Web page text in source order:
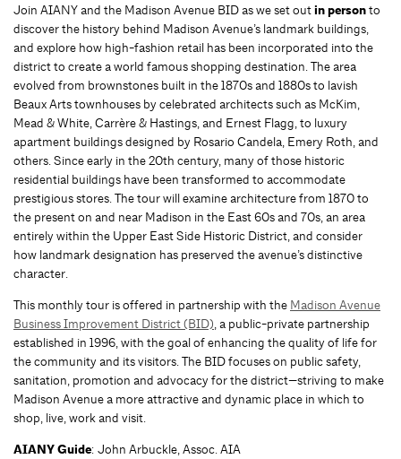
Join AIANY and the Madison Avenue BID as we set outin personto
discover the history behind Madison Avenue’s landmark buildings,
and explore how high-fashion retail has been incorporated into the
district to create a world famous shopping destination. The area
evolved from brownstones built in the 1870s and 1880s to lavish
Beaux Arts townhouses by celebrated architects such as McKim,
Mead & White, Carrère & Hastings, and Ernest Flagg, to luxury
apartment buildings designed by Rosario Candela, Emery Roth, and
others. Since early in the 20th century, many of those historic
residential buildings have been transformed to accommodate
prestigious stores. The tour will examine architecture from 1870 to
the present on and near Madison in the East 60s and 70s, an area
entirely within the Upper East Side Historic District, and consider
how landmark designation has preserved the avenue’s distinctive
character.
This monthly tour is offered in partnership with the Madison Avenue
Business Improvement District (BID), a public-private partnership
established in 1996, with the goal of enhancing the quality of life for
the community and its visitors. The BID focuses on public safety,
sanitation, promotion and advocacy for the district—striving to make
Madison Avenue a more attractive and dynamic place in which to
shop, live, work and visit.
AIANY Guide: John Arbuckle, Assoc. AIA